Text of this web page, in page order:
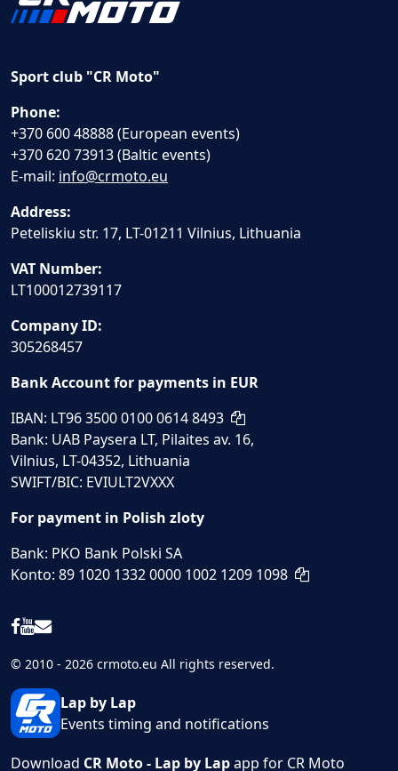
Sport club "CR Moto"
Phone:
+370 600 48888 (European events)
+370 620 73913 (Baltic events)
E-mail: info@crmoto.eu
Address:
Peteliskiu str. 17, LT-01211 Vilnius, Lithuania
VAT Number:
LT100012739117
Company ID:
305268457
Bank Account for payments in EUR
IBAN: LT96 3500 0100 0614 8493
Bank: UAB Paysera LT, Pilaites av. 16,
Vilnius, LT-04352, Lithuania
SWIFT/BIC: EVIULT2VXXX
For payment in Polish zloty
Bank: PKO Bank Polski SA
Konto: 89 1020 1332 0000 1002 1209 1098
© 2010 - 2026 crmoto.eu All rights reserved.
Lap by Lap
Events timing and notifications
Download CR Moto - Lap by Lapapp for CR Moto